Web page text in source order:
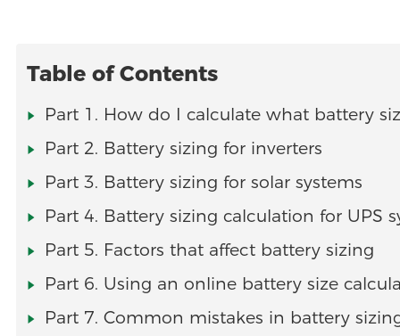
Table of Contents
Part 1. How do I calculate what battery
Part 2. Battery sizing for inverters
Part 3. Battery sizing for solar systems
Part 4. Battery sizing calculation for UPS
Part 5. Factors that affect battery sizing
Part 6. Using an online battery size
Part 7. Common mistakes in battery